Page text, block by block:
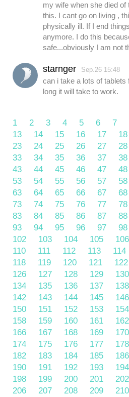
my wife when she died
this. I cant go on living ,
physically ill. If I end
anymore. I do this
safe...obviously I am not
starnger Sep.26 15:48
can i take a lots of
long it will take to work.
1 2 3 4 5 6 7
13
14 15 16 17 18
23
24 25 26 27 28
33
34 35 36 37 38
43
44 45 46 47 48
53
54 55 56 57 58
63
64 65 66 67 68
73
74 75 76 77 78
83
84 85 86 87 88
93
94 95 96 97 98
102
103 104 105 106
110
111 112 113 114
118
119 120 121 122
126
127 128 129 130
134
135 136 137 138
142
143 144 145 146
150
151 152 153 154
158
159 160 161 162
166
167 168 169 170
174
175 176 177 178
182
183 184 185 186
190
191 192 193 194
198
199 200 201 202
206
207 208 209 210